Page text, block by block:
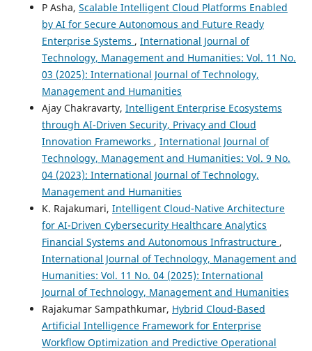
P Asha, Scalable Intelligent Cloud Platforms Enabled
by AI for Secure Autonomous and Future Ready
Enterprise Systems , International Journal of
Technology, Management and Humanities: Vol. 11 No.
03 (2025): International Journal of Technology,
Management and Humanities
Ajay Chakravarty, Intelligent Enterprise Ecosystems
through AI-Driven Security, Privacy and Cloud
Innovation Frameworks , International Journal of
Technology, Management and Humanities: Vol. 9 No.
04 (2023): International Journal of Technology,
Management and Humanities
K. Rajakumari, Intelligent Cloud-Native Architecture
for AI-Driven Cybersecurity Healthcare Analytics
Financial Systems and Autonomous Infrastructure ,
International Journal of Technology, Management and
Humanities: Vol. 11 No. 04 (2025): International
Journal of Technology, Management and Humanities
Rajakumar Sampathkumar, Hybrid Cloud-Based
Artificial Intelligence Framework for Enterprise
Workflow Optimization and Predictive Operational